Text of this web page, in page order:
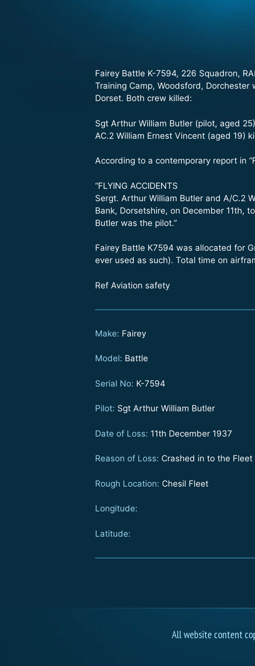
Fairey Battle K-7594, 226 Squadron,
Training Camp, Woodsford,
Dorset. Both crew killed:
Sgt Arthur William Butler (pilot, aged
AC.2 William Ernest Vincent (aged 19)
According to a contemporary report in
“FLYING ACCIDENTS
Sergt. Arthur William Butler and A/C.2
Bank, Dorsetshire, on December 11th,
Butler was the pilot.”
Fairey Battle K7594 was allocated for
ever used as such). Total time on
Ref Aviation safety
Make: Fairey
Model: Battle
Serial No: K-7594
Pilot: Sgt Arthur William Butler
Date of Loss: 11th December 1937
Reason of Loss: Crashed in to the Fleet
Rough Location: Chesil Fleet
Longitude:
Latitude:
All website content